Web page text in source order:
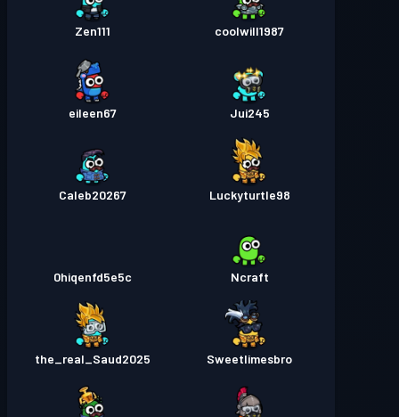
coolwill1987
Zen111
Jui245
eileen67
Luckyturtle98
Caleb20267
Ncraft
0hiqenfd5e5c
Sweetlimesbro
the_real_Saud2025